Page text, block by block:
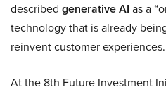
described generative AI as a
technology that is already
reinvent customer experiences.
At the 8th Future Investment